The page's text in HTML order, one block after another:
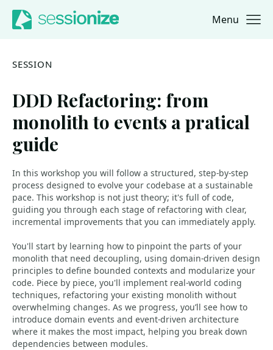
Jump to navigation
Jump to content Menu
SESSION
DDD Refactoring: from
monolith to events a pratical
guide
In this workshop you will follow a structured, step-by-step
process designed to evolve your codebase at a sustainable
pace. This workshop is not just theory; it's full of code,
guiding you through each stage of refactoring with clear,
incremental improvements that you can immediately apply.
You'll start by learning how to pinpoint the parts of your
monolith that need decoupling, using domain-driven design
principles to define bounded contexts and modularize your
code. Piece by piece, you'll implement real-world coding
techniques, refactoring your existing monolith without
overwhelming changes. As we progress, you’ll see how to
introduce domain events and event-driven architecture
where it makes the most impact, helping you break down
dependencies between modules.